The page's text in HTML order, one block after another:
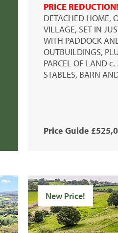
PRICE REDUCTION!
DETACHED HOME,
VILLAGE, SET IN
WITH PADDOCK
OUTBUILDINGS,
PARCEL OF LAND c.
STABLES, BARN
Price Guide
New Price!